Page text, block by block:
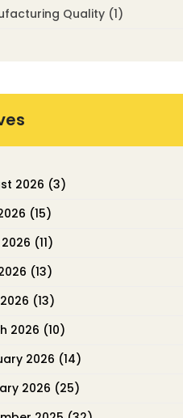
Quality (1)
2026 (3)
(15)
(11)
(13)
(13)
2026 (10)
2026 (14)
2026 (25)